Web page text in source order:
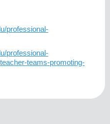
professional-
professional-
teams-promoting-